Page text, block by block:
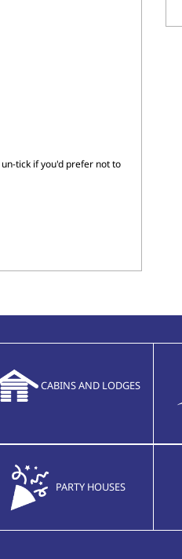
tick if you'd prefer not to
CABINS AND LODGES
PARTY HOUSES